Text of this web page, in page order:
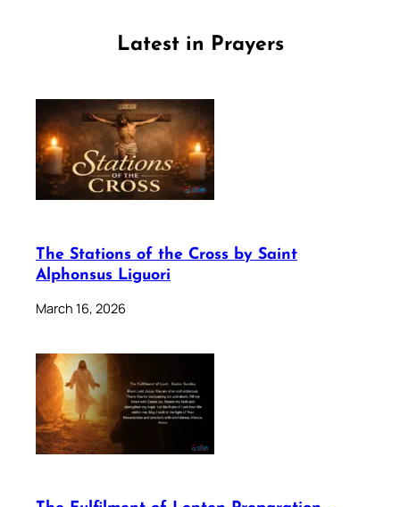
Latest in Prayers
The Stations of the Cross by Saint
Alphonsus Liguori
March 16, 2026